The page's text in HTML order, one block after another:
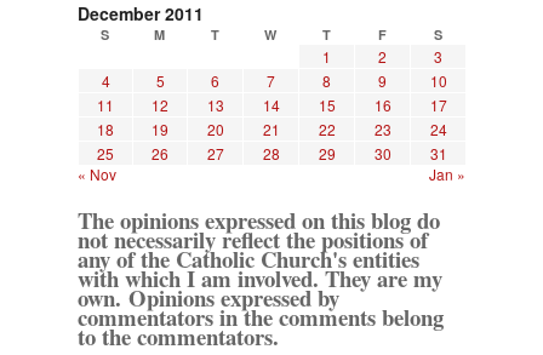
December 2011
S M T W T F S
1 2
3
4
5 6 7 8 9
10
11
12 13 14 15 16
17
18
19 20 21 22 23
24
25
26 27 28 29 30
31
« Nov
Jan »
The opinions expressed on this blog do
not necessarily reflect the positions of
any of the Catholic Church's entities
with which I am involved. They are my
own. Opinions expressed by
commentators in the comments belong
to the commentators.